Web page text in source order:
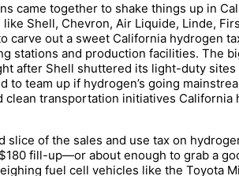
came together to shake things up in
Shell, Chevron, Air Liquide, Linde,
carve out a sweet California hydrogen
stations and production facilities. The
after Shell shuttered its light-duty
team up if hydrogen’s going
transportation initiatives California
slice of the sales and use tax on
fill-up—or about enough to grab a
fuel cell vehicles like the Toyota